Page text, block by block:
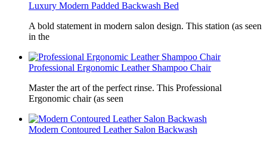
Luxury Modern Padded Backwash Bed
A bold statement in modern salon design. This station (as seen
in the
Professional Ergonomic Leather Shampoo Chair
Master the art of the perfect rinse. This Professional
Ergonomic chair (as seen
Modern Contoured Leather Salon Backwash